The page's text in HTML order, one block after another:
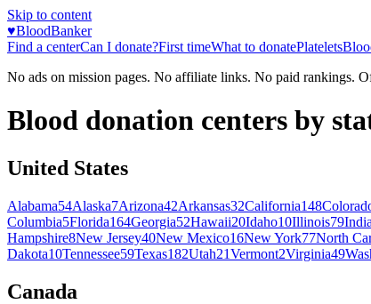
Skip to content
♥BloodBanker
Find a centerCan I donate?First timeWhat to donatePlatelets
No ads on mission pages. No affiliate links. No paid rankings.
Blood donation centers by
United States
Alabama54Alaska7Arizona42Arkansas32California148
Columbia5Florida164Georgia52Hawaii20Idaho10Illinois79
Hampshire8New Jersey40New Mexico16New York77North
Dakota10Tennessee59Texas182Utah21Vermont2Virginia49
Canada